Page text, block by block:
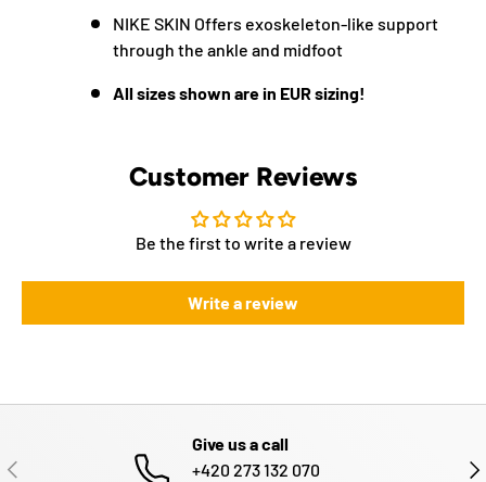
NIKE SKIN Offers exoskeleton-like support
through the ankle and midfoot
All sizes shown are in EUR sizing!
Customer Reviews
Be the first to write a review
Write a review
PREVIOUS
Give us a call
+420 273 132 070